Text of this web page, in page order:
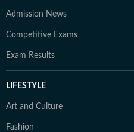
Admission News
Competitive Exams
Exam Results
LIFESTYLE
Art and Culture
Fashion